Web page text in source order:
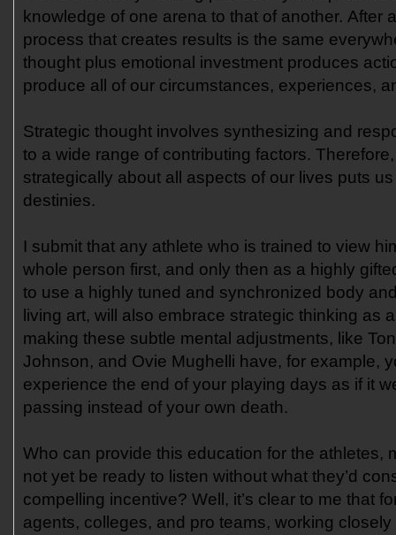
knowledge of one arena to that of another. After
process that creates results is the same
thought plus emotional investment produces
produce all of our circumstances, experiences,
Strategic thought involves synthesizing and
to a wide range of contributing factors.
strategically about all aspects of our lives puts
destinies.
I submit that any athlete who is trained to view
whole person first, and only then as a highly
to use a highly tuned and synchronized body
living art, will also embrace strategic thinking as
making these subtle mental adjustments, like
Johnson, and Ovie Mughelli have, for example,
experience the end of your playing days as if it
passing instead of your own death.
Who can provide this education for the athletes,
not yet be ready to listen without what they’d
compelling incentive? Well, it’s clear to me that
agents, colleges, and pro teams, working